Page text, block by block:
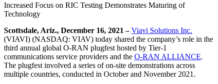
Increased Focus on RIC Testing Demonstrates Maturing of
Technology
Scottsdale, Ariz., December 16, 2021 – Viavi Solutions Inc.
(VIAVI) (NASDAQ: VIAV) today shared the company’s role in the
third annual global O-RAN plugfest hosted by Tier-1
communications service providers and the O-RAN ALLIANCE.
The plugfest involved a series of on-site demonstrations across
multiple countries, conducted in October and November 2021.